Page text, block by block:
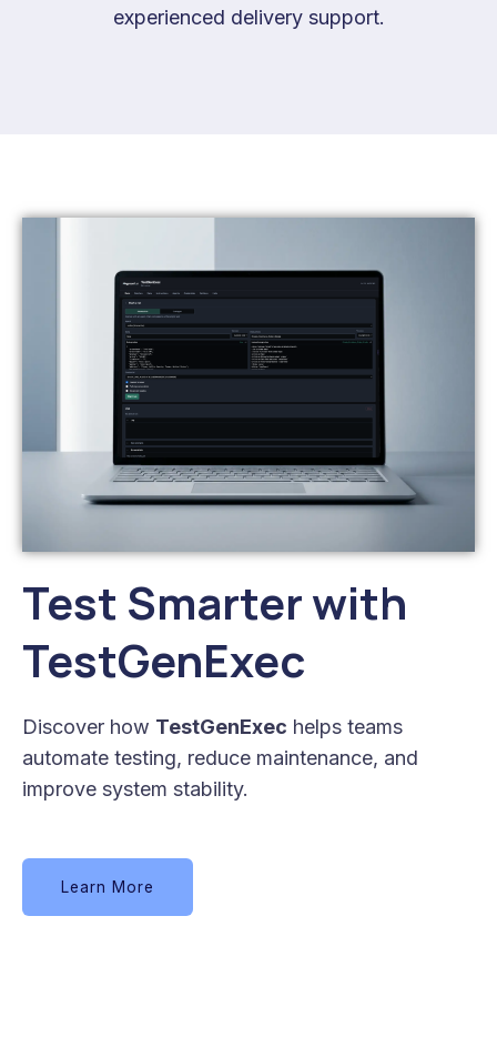
experienced delivery support.
Test Smarter with
TestGenExec
Discover how TestGenExec helps teams
automate testing, reduce maintenance, and
improve system stability.
Learn More